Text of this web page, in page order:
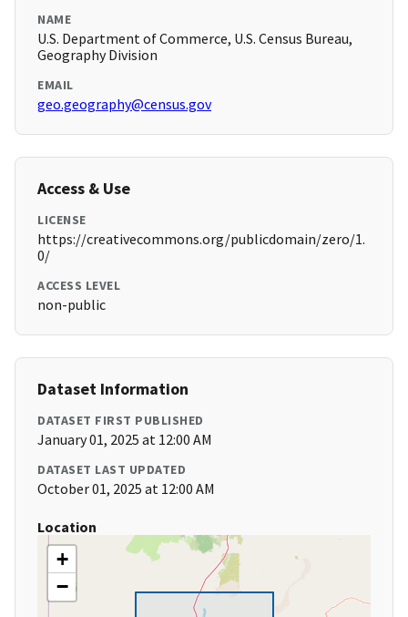
NAME
U.S. Department of Commerce, U.S. Census Bureau,
Geography Division
EMAIL
geo.geography@census.gov
Access & Use
LICENSE
https://creativecommons.org/publicdomain/zero/1.
0/
ACCESS LEVEL
non-public
Dataset Information
DATASET FIRST PUBLISHED
January 01, 2025 at 12:00 AM
DATASET LAST UPDATED
October 01, 2025 at 12:00 AM
Location
+
−